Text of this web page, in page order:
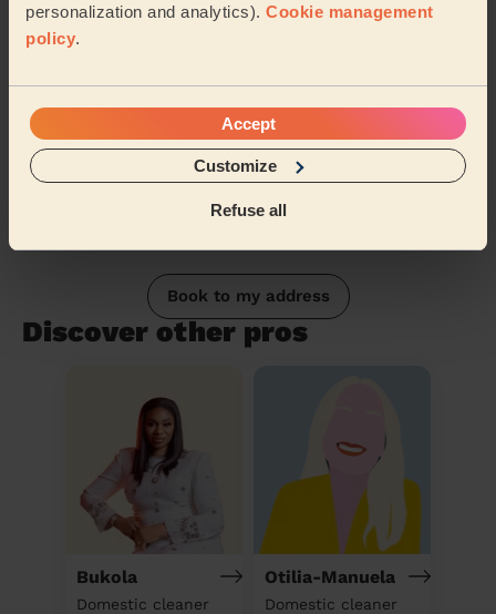
personalization and analytics). Cookie management
policy.
Accept
Customize
Refuse all
Book to my address
Discover other pros
Bukola
Domestic cleaner
Otilia-Manuela
Domestic cleaner